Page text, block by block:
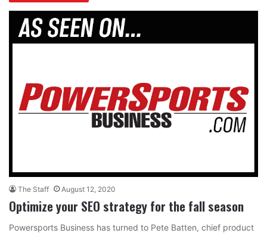
The Staff August 12, 2020
Optimize your SEO strategy for the fall season
Powersports Business has turned to Pete Batten, chief product